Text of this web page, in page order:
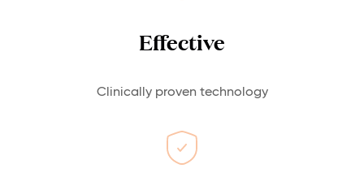
Effective
Clinically proven technology